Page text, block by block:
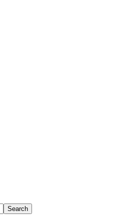
Search